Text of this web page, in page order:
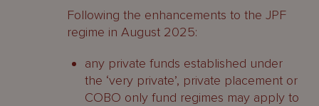
Following the enhancements to the JPF
regime in August 2025:
any private funds established under
the ‘very private’, private placement or
COBO only fund regimes may apply to